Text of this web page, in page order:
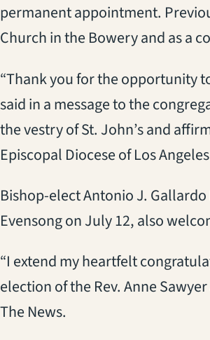
permanent appointment.
Church in the Bowery and as a
“Thank you for the opportunity
said in a message to the
the vestry of St. John’s and
Episcopal Diocese of Los
Bishop-elect Antonio J.
Evensong on July 12, also
“I extend my heartfelt
election of the Rev. Anne
The News.